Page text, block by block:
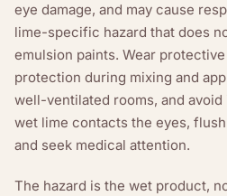
eye damage, and may cause
lime-specific hazard that does
emulsion paints. Wear
protection during mixing and
well-ventilated rooms, and
wet lime contacts the eyes,
and seek medical attention.
The hazard is the wet product,